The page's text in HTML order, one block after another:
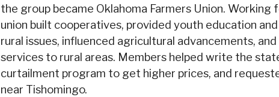
the group became Oklahoma Farmers Union.
union built cooperatives, provided youth education
rural issues, influenced agricultural advancements,
services to rural areas. Members helped write the
curtailment program to get higher prices, and
near Tishomingo.